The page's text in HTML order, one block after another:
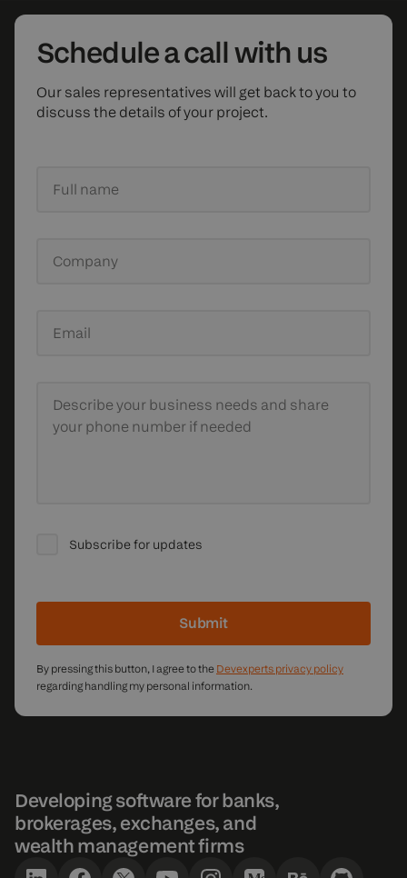
Schedulea call with us
Our sales representatives will get back to you to
discuss the details of your project.
Full name
Company
Email
Describe your business needs and share
your phone number if needed
Subscribe for updates
Submit
By pressing this button, I agree to the Devexperts privacy policy
regarding handling my personal information.
Developing software for banks,
brokerages, exchanges, and
wealth management firms